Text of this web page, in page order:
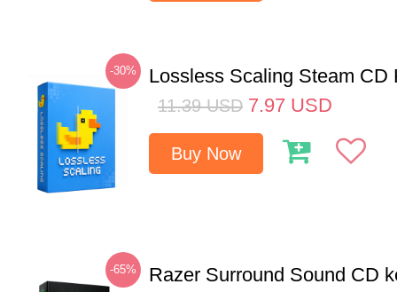
-30% Lossless Scaling Steam CD
11.39 USD 7.97 USD
Buy Now
-65% Razer Surround Sound CD